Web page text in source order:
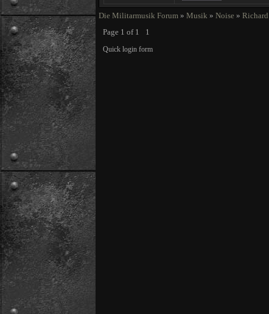
Die Militarmusik Forum » Musik » Noise »
Page 1 of 1
1